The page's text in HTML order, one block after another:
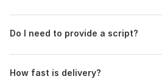
Do I need to provide a script?
How fast is delivery?